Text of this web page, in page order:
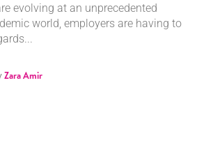
evolving at an unprecedented
world, employers are having to
Zara Amir